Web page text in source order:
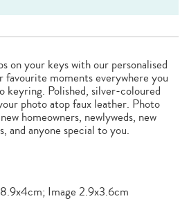
on your keys with our personalised
moments everywhere you
keyring. Polished, silver-coloured
photo atop faux leather. Photo
homeowners, newlyweds, new
and anyone special to you.
Image 2.9x3.6cm